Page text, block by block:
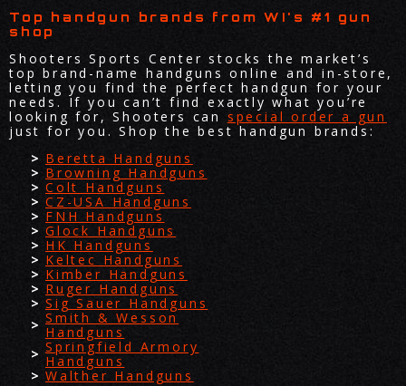
Top handgun brands from WI's #1 gun
shop
Shooters Sports Center stocks the market’s
top brand-name handguns online and in-store,
letting you find the perfect handgun for your
needs. If you can’t find exactly what you’re
looking for, Shooters can special order a gun
just for you. Shop the best handgun brands:
Beretta Handguns
Browning Handguns
Colt Handguns
CZ-USA Handguns
FNH Handguns
Glock Handguns
HK Handguns
Keltec Handguns
Kimber Handguns
Ruger Handguns
Sig Sauer Handguns
Smith & Wesson
Handguns
Springfield Armory
Handguns
Walther Handguns